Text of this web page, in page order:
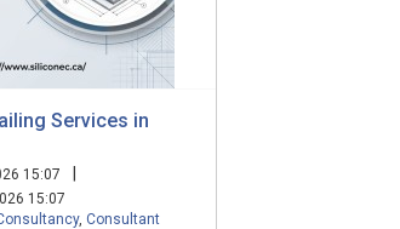
Services in
15:07 |
15:07
, Consultant